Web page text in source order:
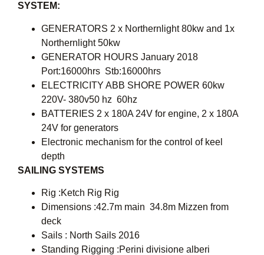
SYSTEM:
GENERATORS 2 x Northernlight 80kw and 1x
Northernlight 50kw
GENERATOR HOURS January 2018
Port:16000hrs Stb:16000hrs
ELECTRICITY ABB SHORE POWER 60kw
220V- 380v50 hz  60hz
BATTERIES 2 x 180A 24V for engine, 2 x 180A
24V for generators
Electronic mechanism for the control of keel
depth
SAILING SYSTEMS
Rig :Ketch Rig Rig
Dimensions :42.7m main  34.8m Mizzen from
deck
Sails : North Sails 2016
Standing Rigging :Perini divisione alberi